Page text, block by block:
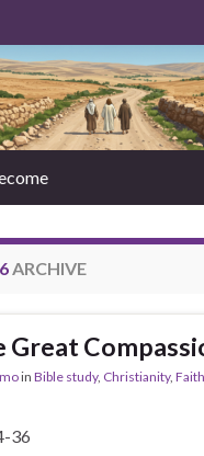
for:
ARCHIVE
Great
in Bible study, Christianity, Faith
36